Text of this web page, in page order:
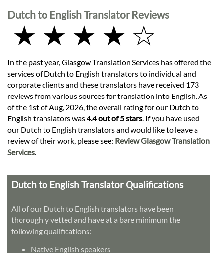
Dutch to English Translator Reviews
★ ★ ★ ★ ☆
In the past year, Glasgow Translation Services has offered the
services of Dutch to English translators to individual and
corporate clients and these translators have received 173
reviews from various sources for translation into English. As
of the 1st of Aug, 2026, the overall rating for our Dutch to
English translators was4.4 out of 5 stars . If you have used
our Dutch to English translators and would like to leave a
review of their work, please see: Review Glasgow Translation
Services
Dutch to English Translator Qualifications
All of our Dutch to English translators have been
thoroughly vetted and have at a bare minimum the
following qualifications:
Native English speakers